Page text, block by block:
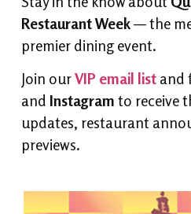
Restaurant Week— the
premier dining event.
Join ourVIP email list and
and Instagram to receive
updates, restaurant
previews.